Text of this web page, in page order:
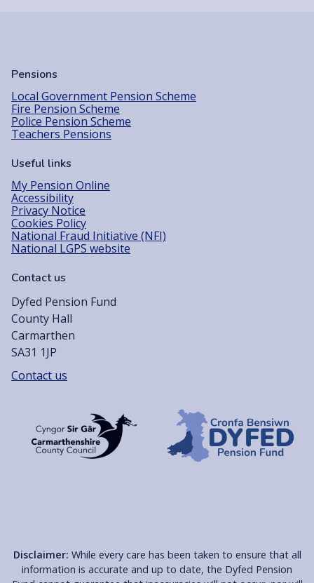
Pensions
Local Government Pension Scheme
Fire Pension Scheme
Police Pension Scheme
Teachers Pensions
Useful links
My Pension Online
Accessibility
Privacy Notice
Cookies Policy
National Fraud Initiative (NFI)
National LGPS website
Contact us
Dyfed Pension Fund
County Hall
Carmarthen
SA31 1JP
Contact us
Disclaimer: While every care has been taken to ensure that all
information is accurate and up to date, the Dyfed Pension